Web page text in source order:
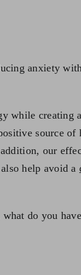
anxiety
while creating
source of
our
help avoid a
do you